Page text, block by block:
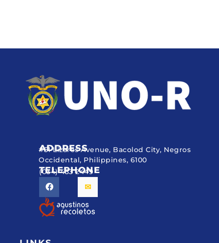
ADDRESS
#51 Lizares Avenue, Bacolod City, Negros
Occidental, Philippines, 6100
TELEPHONE
(034) 433 2449